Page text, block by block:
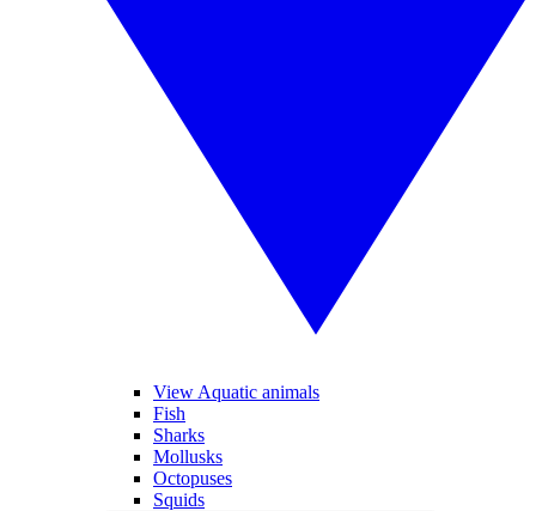
View Aquatic animals
Fish
Sharks
Mollusks
Octopuses
Squids